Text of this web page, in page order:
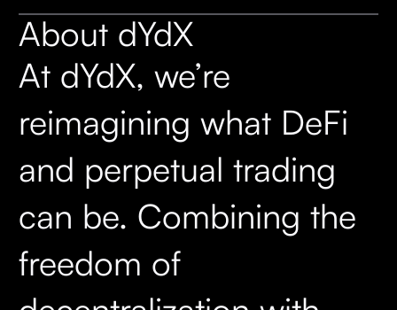
About dYdX
At dYdX, we’re
reimagining what DeFi
and perpetual trading
can be. Combining the
freedom of